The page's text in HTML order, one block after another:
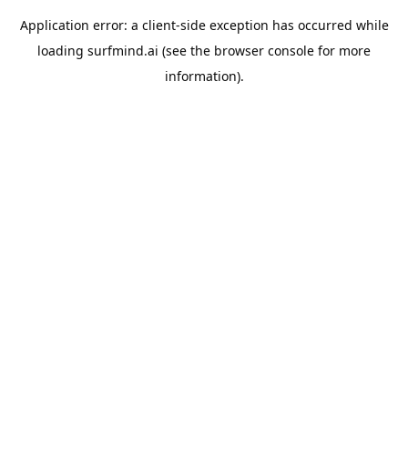
Application error: a client-side exception has occurred while
loading surfmind.ai (see the browser console for more
information).